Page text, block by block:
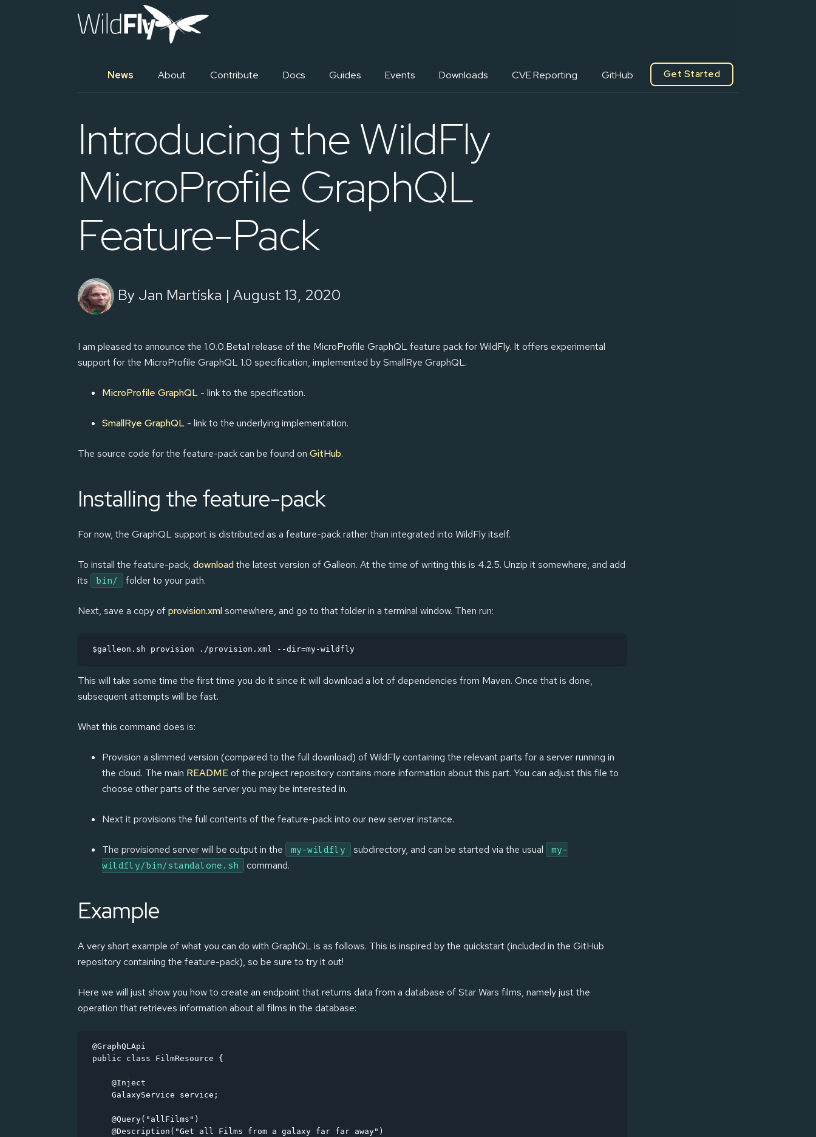
News About Contribute Docs Guides Events Downloads CVE Reporting GitHub Get Started
Introducing the WildFly
MicroProfile GraphQL
Feature-Pack
By Jan Martiska | August 13, 2020
I am pleased to announce the 1.0.0.Beta1 release of the MicroProfile GraphQL feature pack for WildFly. It offers experimental
support for the MicroProfile GraphQL 1.0 specification, implemented by SmallRye GraphQL.
MicroProfile GraphQL - link to the specification.
SmallRye GraphQL - link to the underlying implementation.
The source code for the feature-pack can be found on GitHub.
Installing the feature-pack
For now, the GraphQL support is distributed as a feature-pack rather than integrated into WildFly itself.
To install the feature-pack, downloadthe latest version of Galleon. At the time of writing this is 4.2.5. Unzip it somewhere, and add
its
bin/ folder to your path.
Next, save a copy ofprovision.xmlsomewhere, and go to that folder in a terminal window. Then run:
$galleon.sh provision ./provision.xml --dir=my-wildfly
This will take some time the first time you do it since it will download a lot of dependencies from Maven. Once that is done,
subsequent attempts will be fast.
What this command does is:
Provision a slimmed version (compared to the full download) of WildFly containing the relevant parts for a server running in
the cloud. The main READMEof the project repository contains more information about this part. You can adjust this file to
choose other parts of the server you may be interested in.
Next it provisions the full contents of the feature-pack into our new server instance.
The provisioned server will be output in the my-wildfly subdirectory, and can be started via the usual
my-
wildfly/bin/standalone.sh
command.
Example
A very short example of what you can do with GraphQL is as follows. This is inspired by the quickstart (included in the GitHub
repository containing the feature-pack), so be sure to try it out!
Here we will just show you how to create an endpoint that returns data from a database of Star Wars films, namely just the
operation that retrieves information about all films in the database:
@GraphQLApi
public class FilmResource {
    @Inject
    GalaxyService service;
    @Query("allFilms")
    @Description("Get all Films from a galaxy far far away")